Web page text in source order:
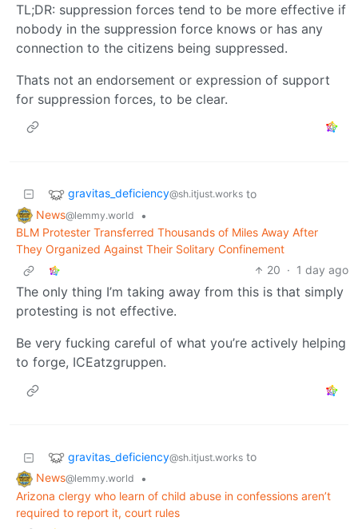
TL;DR: suppression forces tend to be more effective if
nobody in the suppression force knows or has any
connection to the citizens being suppressed.
Thats not an endorsement or expression of support
for suppression forces, to be clear.
gravitas_deficiency@sh.itjust.works to
News@lemmy.world
•
BLM Protester Transferred Thousands of Miles Away After
They Organized Against Their Solitary Confinement
20 · 1 day ago
The only thing I’m taking away from this is that simply
protesting is not effective.
Be very fucking careful of what you’re actively helping
to forge, ICEatzgruppen.
gravitas_deficiency@sh.itjust.works to
News@lemmy.world
•
Arizona clergy who learn of child abuse in confessions aren’t
required to report it, court rules